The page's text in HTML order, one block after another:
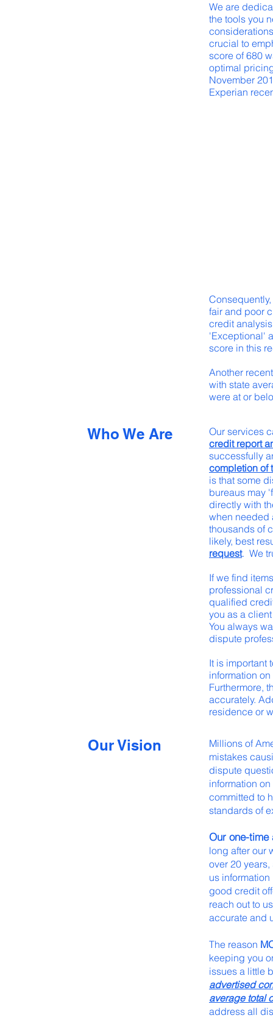
We are
the tools you
crucial to
score of 680
optimal
November
Experian
fair and poor
credit
'Exceptional'
score in this
Another
with state
were at or
Who We Are
Our services
credit report
successfully
completion of
is that some
bureaus may
directly with
when needed
thousands of
likely, best
request. We
If we find
professional
qualified
you as a
You always
dispute
It is important
information
Furthermore,
accurately.
residence or
Our Vision
Millions of
mistakes
dispute
information
committed to
standards of
Our one-
long after our
over 20
us
good credit
reach out to
accurate
The reason
keeping you
issues a little
advertised
average total
address all